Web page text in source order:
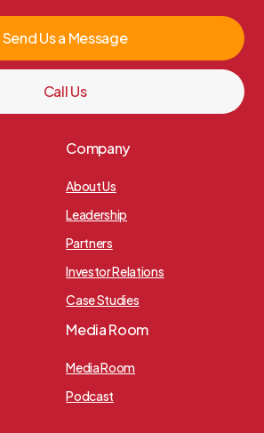
Send Us a Message
Call Us
Company
About Us
Leadership
Partners
Investor Relations
Case Studies
Media Room
Media Room
Podcast